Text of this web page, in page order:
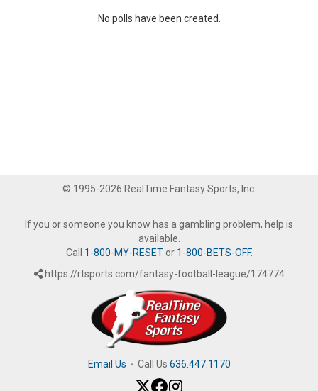
No polls have been created.
© 1995-2026 RealTime Fantasy Sports, Inc.
If you or someone you know has a gambling problem, help is
available.
Call 1-800-MY-RESETor 1-800-BETS-OFF.
https://rtsports.com/fantasy-football-league/174774
Email Us · Call Us 636.447.1170